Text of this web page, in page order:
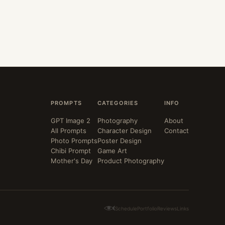
PROMPTS
GPT Image 2
All Prompts
Photo Prompts
Chibi Prompt
Mother's Day
CATEGORIES
Photography
Character Design
Poster Design
Game Art
Product Photography
INFO
About
Contact
SchedulePortfolioReviewsLinks